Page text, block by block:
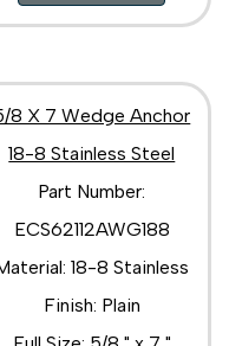
8 X 7 Wedge Anchor
18-8 Stainless Steel
Part Number:
ECS62112AWG188
18-8 Stainless
Finish: Plain